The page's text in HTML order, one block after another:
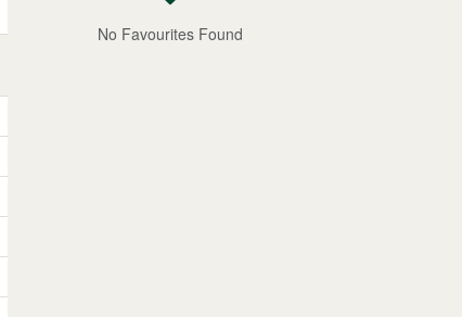
No Favourites Found